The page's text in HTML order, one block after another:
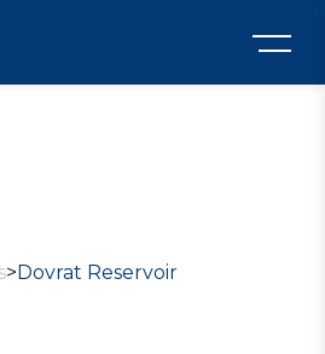
>Dovrat Reservoir